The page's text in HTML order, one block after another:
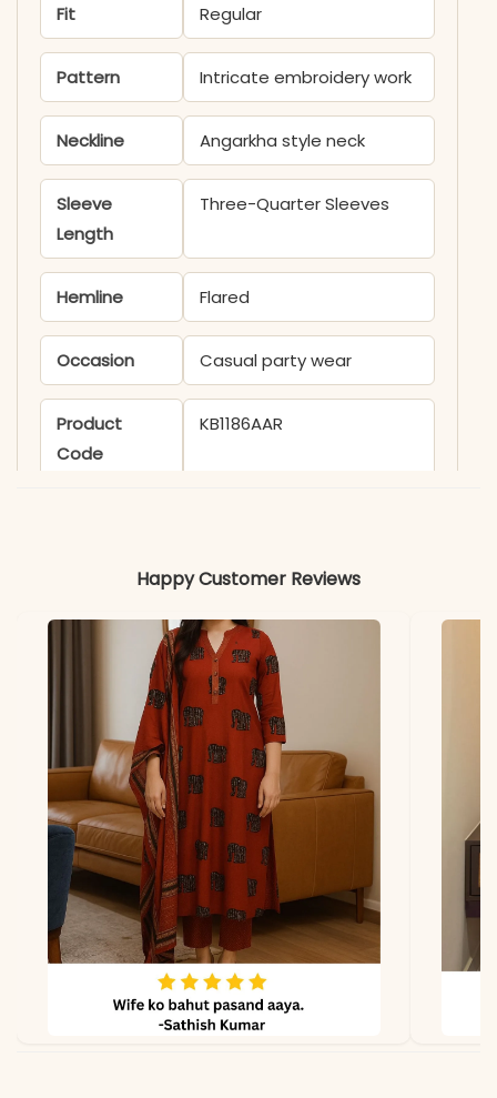
Fit Regular
Pattern Intricate embroidery work
Neckline Angarkha style neck
Sleeve
Length
Three-Quarter Sleeves
Hemline Flared
Occasion Casual party wear
Product
Code
KB1186AAR
*Note
Colors may vary slightly
due to photography and
lighting.
Happy Customer Reviews